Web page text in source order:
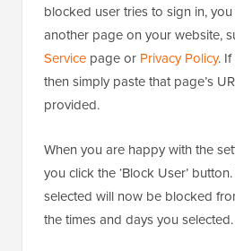
blocked user tries to sign in,
another page on your website,
Service page or Privacy Policy.
then simply paste that page’s
provided.
When you are happy with the
you click the ‘Block User’
selected will now be blocked
the times and days you selected.